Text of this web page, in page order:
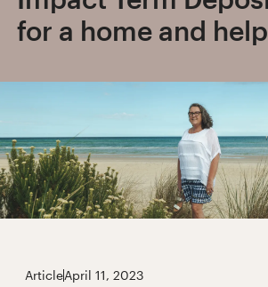
for a home and
ArticleApril 11, 2023